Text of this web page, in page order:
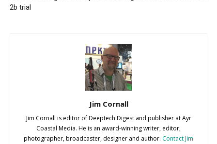
2b trial
Jim Cornall
Jim Cornall is editor of Deeptech Digest and publisher at Ayr
Coastal Media. He is an award-winning writer, editor,
photographer, broadcaster, designer and author. Contact Jim